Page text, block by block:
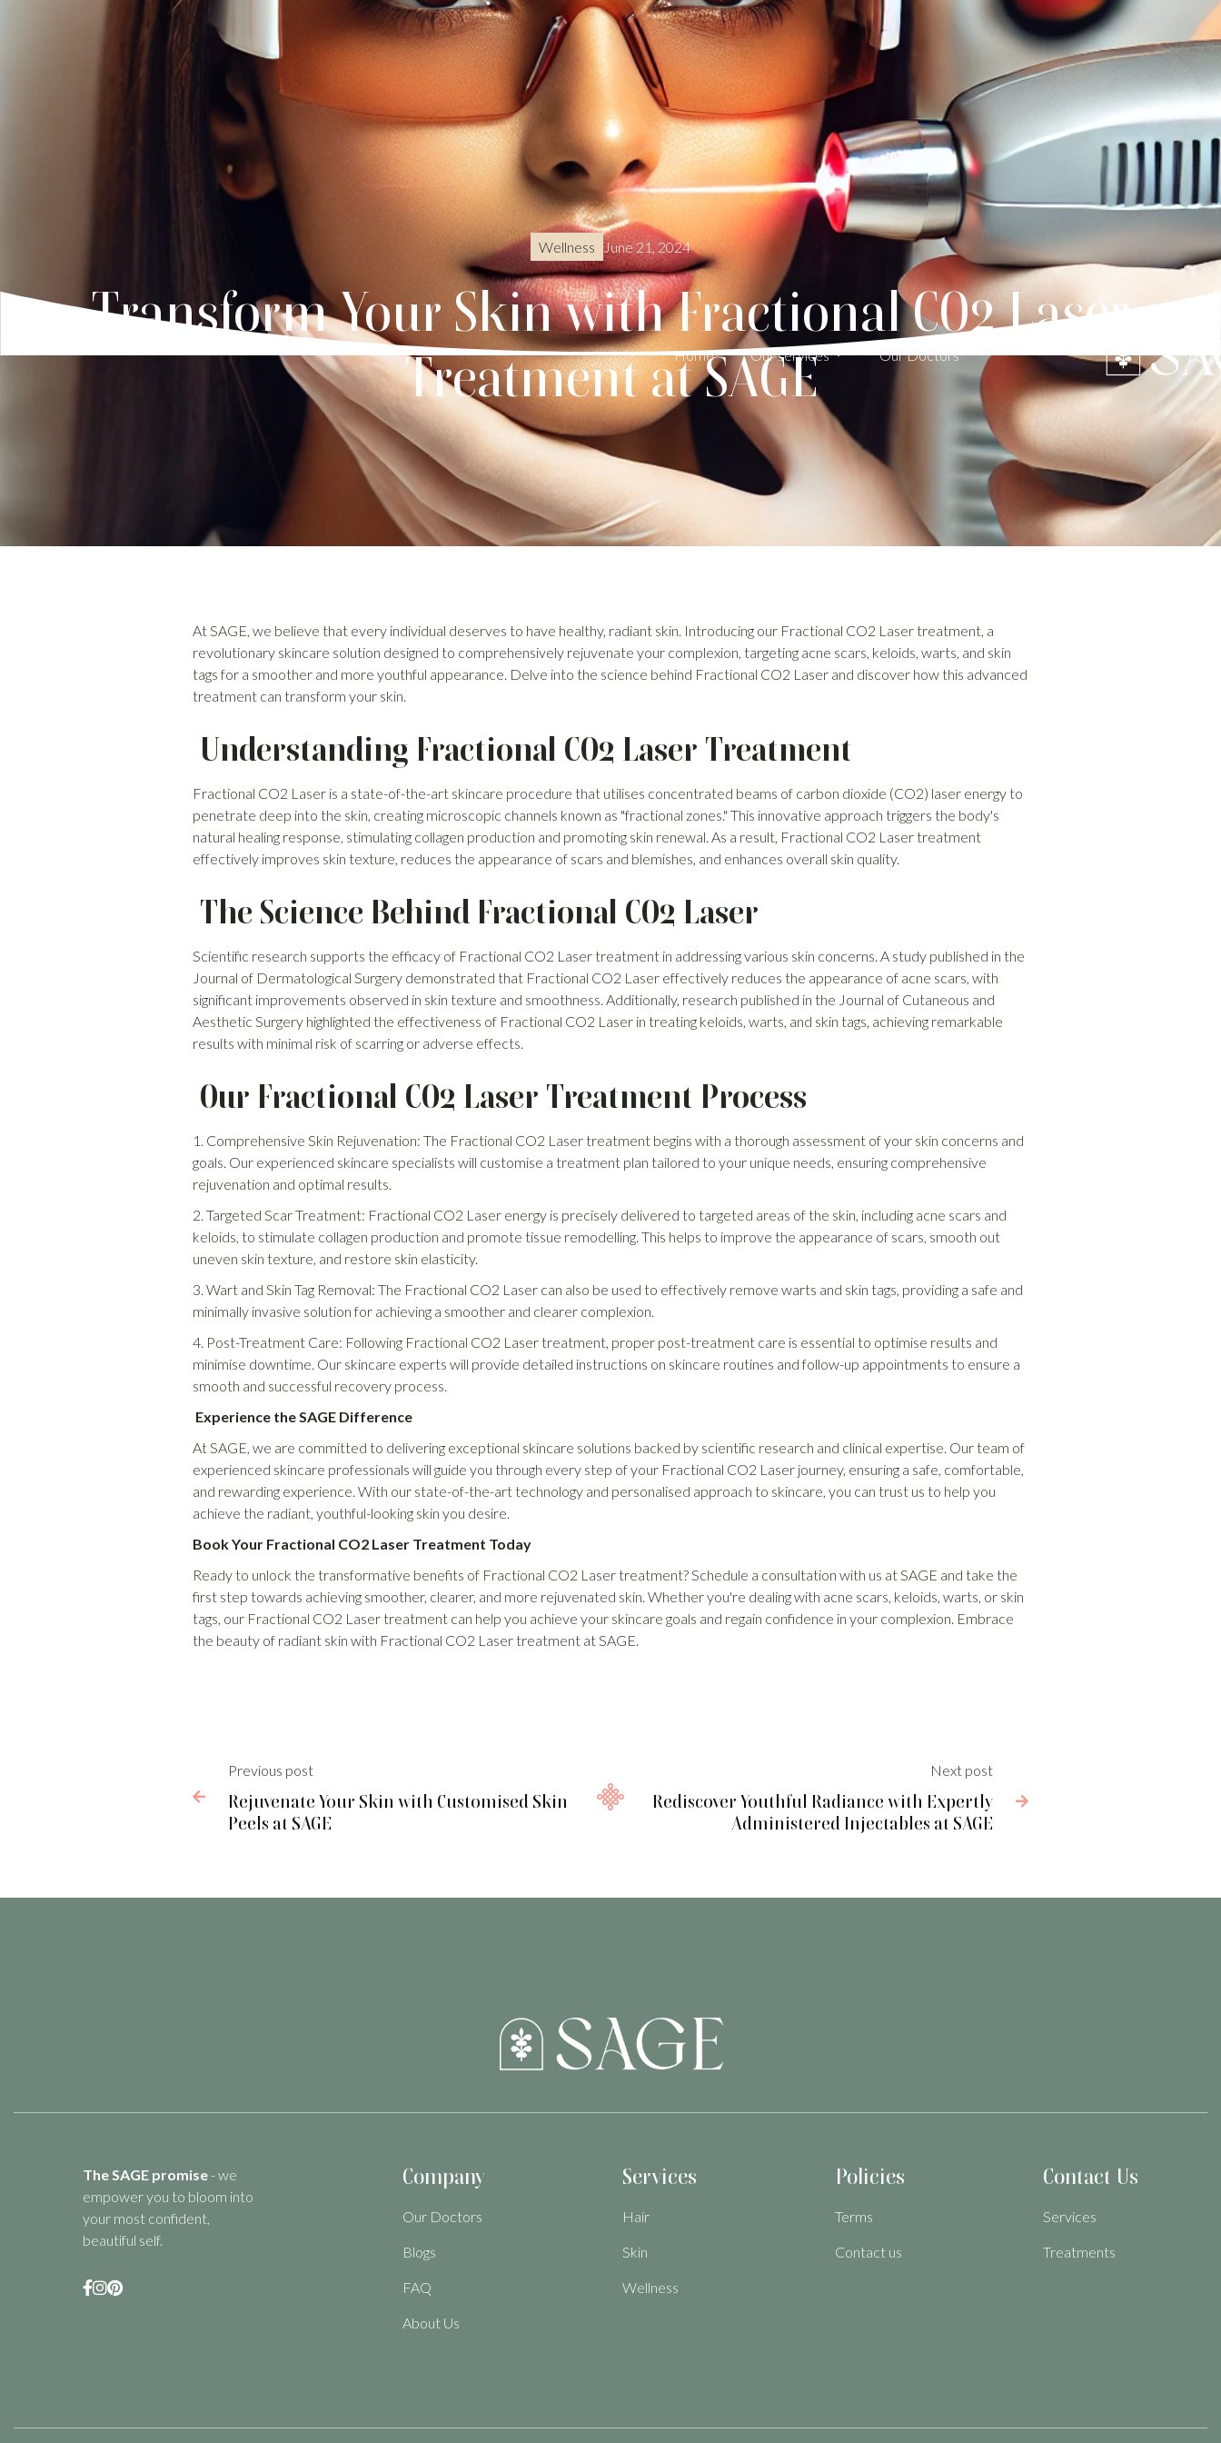
Wellness June 21, 2024
Transform Your Skin with Fractional CO2 Laser
Treatment at SAGE
Home Our services Our Doctors
At SAGE, we believe that every individual deserves to have healthy, radiant skin. Introducing our Fractional CO2 Laser treatment, a
revolutionary skincare solution designed to comprehensively rejuvenate your complexion, targeting acne scars, keloids, warts, and skin
tags for a smoother and more youthful appearance. Delve into the science behind Fractional CO2 Laser and discover how this advanced
treatment can transform your skin.
Understanding Fractional CO2 Laser Treatment
Fractional CO2 Laser is a state-of-the-art skincare procedure that utilises concentrated beams of carbon dioxide (CO2) laser energy to
penetrate deep into the skin, creating microscopic channels known as "fractional zones." This innovative approach triggers the body's
natural healing response, stimulating collagen production and promoting skin renewal. As a result, Fractional CO2 Laser treatment
effectively improves skin texture, reduces the appearance of scars and blemishes, and enhances overall skin quality.
The Science Behind Fractional CO2 Laser
Scientific research supports the efficacy of Fractional CO2 Laser treatment in addressing various skin concerns. A study published in the
Journal of Dermatological Surgery demonstrated that Fractional CO2 Laser effectively reduces the appearance of acne scars, with
significant improvements observed in skin texture and smoothness. Additionally, research published in the Journal of Cutaneous and
Aesthetic Surgery highlighted the effectiveness of Fractional CO2 Laser in treating keloids, warts, and skin tags, achieving remarkable
results with minimal risk of scarring or adverse effects.
Our Fractional CO2 Laser Treatment Process
1. Comprehensive Skin Rejuvenation: The Fractional CO2 Laser treatment begins with a thorough assessment of your skin concerns and
goals. Our experienced skincare specialists will customise a treatment plan tailored to your unique needs, ensuring comprehensive
rejuvenation and optimal results.
2. Targeted Scar Treatment: Fractional CO2 Laser energy is precisely delivered to targeted areas of the skin, including acne scars and
keloids, to stimulate collagen production and promote tissue remodelling. This helps to improve the appearance of scars, smooth out
uneven skin texture, and restore skin elasticity.
3. Wart and Skin Tag Removal: The Fractional CO2 Laser can also be used to effectively remove warts and skin tags, providing a safe and
minimally invasive solution for achieving a smoother and clearer complexion.
4. Post-Treatment Care: Following Fractional CO2 Laser treatment, proper post-treatment care is essential to optimise results and
minimise downtime. Our skincare experts will provide detailed instructions on skincare routines and follow-up appointments to ensure a
smooth and successful recovery process.
Experience the SAGE Difference
At SAGE, we are committed to delivering exceptional skincare solutions backed by scientific research and clinical expertise. Our team of
experienced skincare professionals will guide you through every step of your Fractional CO2 Laser journey, ensuring a safe, comfortable,
and rewarding experience. With our state-of-the-art technology and personalised approach to skincare, you can trust us to help you
achieve the radiant, youthful-looking skin you desire.
Book Your Fractional CO2 Laser Treatment Today
Ready to unlock the transformative benefits of Fractional CO2 Laser treatment? Schedule a consultation with us at SAGE and take the
first step towards achieving smoother, clearer, and more rejuvenated skin. Whether you're dealing with acne scars, keloids, warts, or skin
tags, our Fractional CO2 Laser treatment can help you achieve your skincare goals and regain confidence in your complexion. Embrace
the beauty of radiant skin with Fractional CO2 Laser treatment at SAGE.

Previous post
Rejuvenate Your Skin with Customised Skin
Peels at SAGE
Next post
Rediscover Youthful Radiance with Expertly
Administered Injectables at SAGE

The SAGE promise- we
empower you to bloom into
your most confident,
beautiful self.

Company
Our Doctors
Blogs
FAQ
About Us
Services
Hair
Skin
Wellness
Policies
Terms
Contact us
Contact Us
Services
Treatments